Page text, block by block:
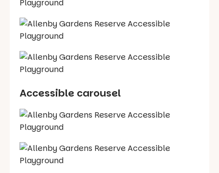
Accessible carousel